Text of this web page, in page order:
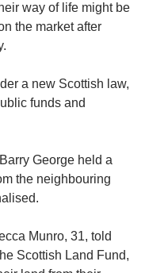
way of life might be
the market after
a new Scottish law,
funds and
George held a
the neighbouring
Munro, 31, told
Scottish Land Fund,